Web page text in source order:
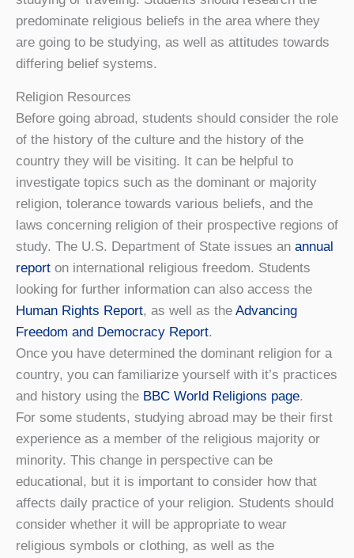
predominate religious beliefs in the area where they
are going to be studying, as well as attitudes towards
differing belief systems.
Religion Resources
Before going abroad, students should consider the role
of the history of the culture and the history of the
country they will be visiting. It can be helpful to
investigate topics such as the dominant or majority
religion, tolerance towards various beliefs, and the
laws concerning religion of their prospective regions of
study. The U.S. Department of State issues an annual
report on international religious freedom. Students
looking for further information can also access the
Human Rights Report, as well as the Advancing
Freedom and Democracy Report.
Once you have determined the dominant religion for a
country, you can familiarize yourself with it’s practices
and history using the BBC World Religions page.
For some students, studying abroad may be their first
experience as a member of the religious majority or
minority. This change in perspective can be
educational, but it is important to consider how that
affects daily practice of your religion. Students should
consider whether it will be appropriate to wear
religious symbols or clothing, as well as the